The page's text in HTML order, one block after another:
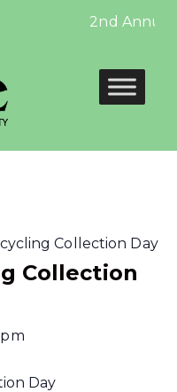
2nd Annual
Collection Day
Collection
Day